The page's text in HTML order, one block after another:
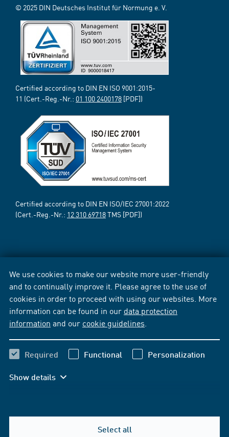
We use cookies to make our website more user-friendly
and to continually improve it. Please agree to the use of
cookies in order to proceed with using our websites. More
information can be found in our data protection
information and our cookie guidelines
Required Functional Personalization
Show details
Select all
© 2025 DIN Deutsches Institut für Normung e. V.
Certified according to DIN EN ISO 9001:2015-
11 (Cert.-Reg.-Nr.: 01 100 2400178 [PDF])
Certified according to DIN EN ISO/IEC 27001:2022
(Cert.-Reg.-Nr.: 12 310 69718TMS [PDF])